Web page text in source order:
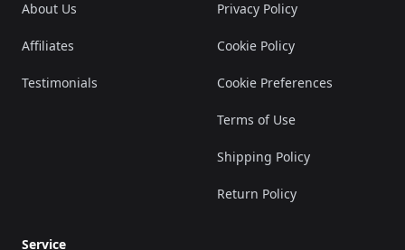
About Us
Affiliates
Testimonials
Privacy Policy
Cookie Policy
Cookie Preferences
Terms of Use
Shipping Policy
Return Policy
Service